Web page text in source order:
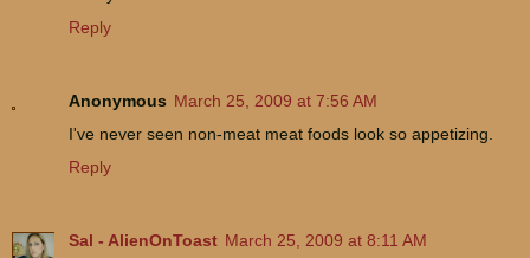
Reply
Anonymous March 25, 2009 at 7:56 AM
I've never seen non-meat meat foods look so appetizing.
Reply
Sal - AlienOnToast March 25, 2009 at 8:11 AM